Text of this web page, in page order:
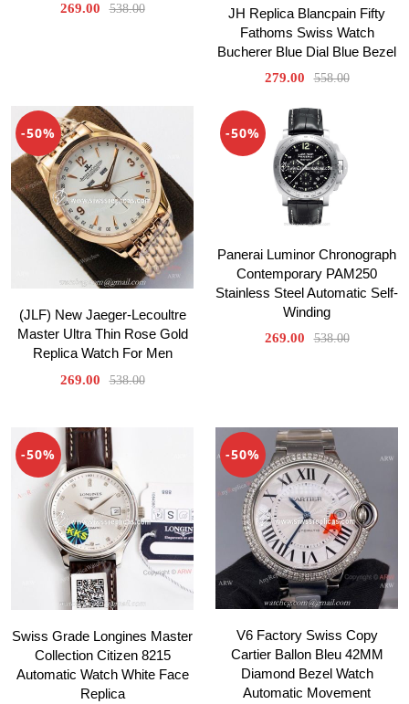
269.00 538.00
JH Replica Blancpain Fifty
Fathoms Swiss Watch
Bucherer Blue Dial Blue Bezel
279.00 558.00
-50%
(JLF) New Jaeger-Lecoultre
Master Ultra Thin Rose Gold
Replica Watch For Men
269.00 538.00
-50%
Panerai Luminor Chronograph
Contemporary PAM250
Stainless Steel Automatic Self-
Winding
269.00 538.00
-50%
Swiss Grade Longines Master
Collection Citizen 8215
Automatic Watch White Face
Replica
-50%
V6 Factory Swiss Copy
Cartier Ballon Bleu 42MM
Diamond Bezel Watch
Automatic Movement